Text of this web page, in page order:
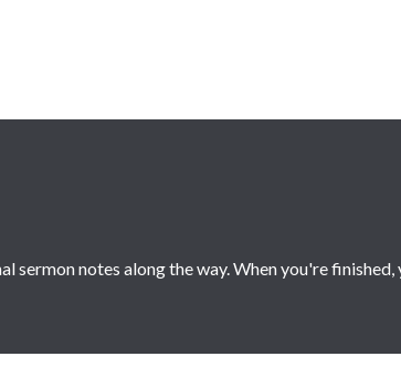
sermon notes along the way. When you're